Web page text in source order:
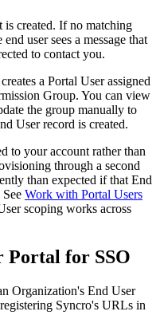
is created. If no matching
end user sees a message that
to contact you.
creates a Portal User assigned
Group. You can view
the group manually to
User record is created.
to your account rather than
through a second
than expected if that End
See Work with Portal Users
scoping works across
Portal for SSO
Organization's End User
registering Syncro's URLs in